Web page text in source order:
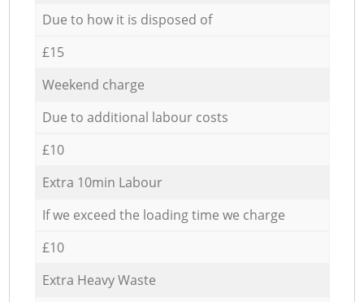
Due to how it is disposed of
£15
Weekend charge
Due to additional labour costs
£10
Extra 10min Labour
If we exceed the loading time we charge
£10
Extra Heavy Waste